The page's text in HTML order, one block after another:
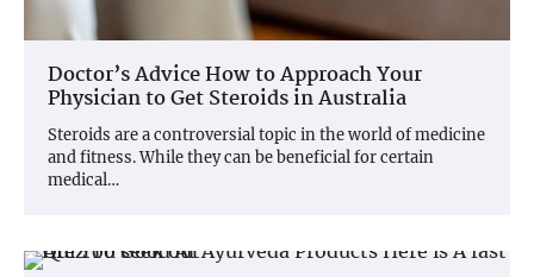
Doctor’s Advice How to Approach Your
Physician to Get Steroids in Australia
Steroids are a controversial topic in the world of medicine
and fitness. While they can be beneficial for certain
medical…